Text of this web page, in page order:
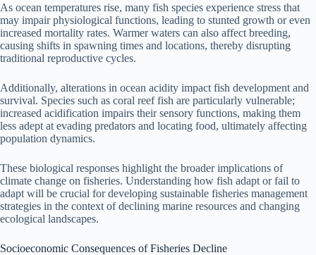
As ocean temperatures rise, many fish species experience stress that
may impair physiological functions, leading to stunted growth or even
increased mortality rates. Warmer waters can also affect breeding,
causing shifts in spawning times and locations, thereby disrupting
traditional reproductive cycles.
Additionally, alterations in ocean acidity impact fish development and
survival. Species such as coral reef fish are particularly vulnerable;
increased acidification impairs their sensory functions, making them
less adept at evading predators and locating food, ultimately affecting
population dynamics.
These biological responses highlight the broader implications of
climate change on fisheries. Understanding how fish adapt or fail to
adapt will be crucial for developing sustainable fisheries management
strategies in the context of declining marine resources and changing
ecological landscapes.
Socioeconomic Consequences of Fisheries Decline